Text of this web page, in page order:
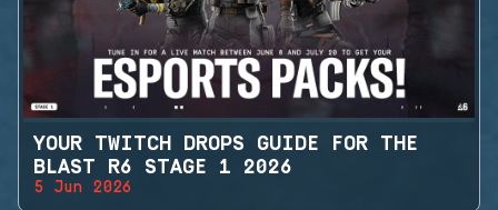
YOUR TWITCH DROPS GUIDE FOR THE
BLAST R6 STAGE 1 2026
5 Jun 2026